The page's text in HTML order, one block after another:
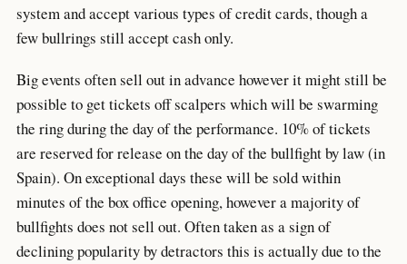
system and accept various types of credit cards, though a
few bullrings still accept cash only.
Big events often sell out in advance however it might still be
possible to get tickets off scalpers which will be swarming
the ring during the day of the performance. 10% of tickets
are reserved for release on the day of the bullfight by law (in
Spain). On exceptional days these will be sold within
minutes of the box office opening, however a majority of
bullfights does not sell out. Often taken as a sign of
declining popularity by detractors this is actually due to the